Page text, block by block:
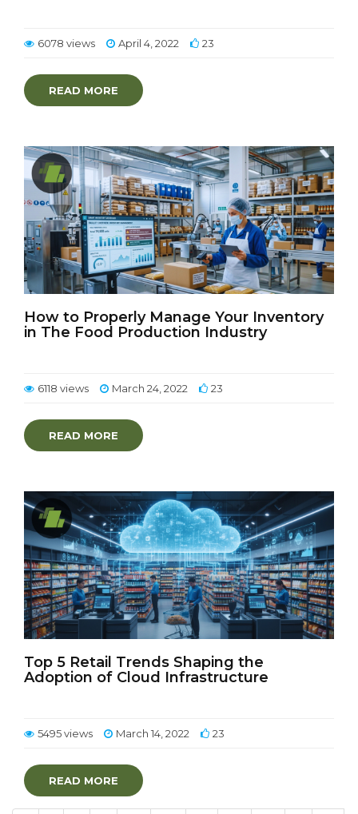
6078 views April 4, 2022 23
READ MORE
How to Properly Manage Your Inventory
in The Food Production Industry
6118 views March 24, 2022 23
READ MORE
Top 5 Retail Trends Shaping the
Adoption of Cloud Infrastructure
5495 views March 14, 2022 23
READ MORE